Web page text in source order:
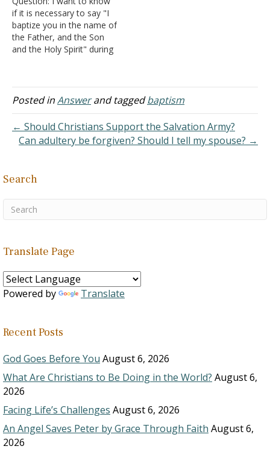
if it is necessary to say "I
baptize you in the name of
the Father, and the Son
and the Holy Spirit" during
done once in the name of
the Father, once in the
Posted inAnswerand taggedbaptism
← Should Christians Support the Salvation Army?
Can adultery be forgiven? Should I tell my spouse? →
Search
Translate Page
Powered by Translate
Recent Posts
God Goes Before You August 6, 2026
What Are Christians to Be Doing in the World? August 6,
2026
Facing Life’s Challenges August 6, 2026
An Angel Saves Peter by Grace Through Faith August 6,
2026